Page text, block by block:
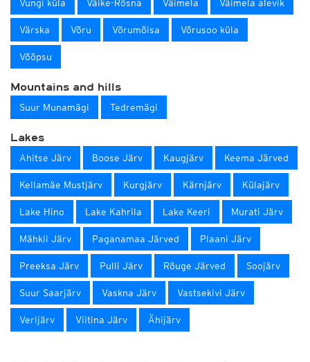
Vungi küla Väike-Rõsna Väimela Väimela alevik
Värska Võru Võrumõisa Võrusoo küla
Võõpsu
Mountains and hills
Suur Munamägi Tedremägi
Lakes
Ahitse Järv Boose Järv Kaugjärv Keema Järved
Kellamäe Mustjärv Kurgjärv Kärnjärv Külajärv
Lake Hino Lake Kahrila Lake Keeri Murati Järv
Mähkli Järv Paganamaa Järved Plaani Järv
Preeksa Järv Pulli Järv Rõuge Järved Soojärv
Suur Saarjärv Vaskna Järv Vastsekivi Järv
Verijärv Viitina Järv Ähijärv